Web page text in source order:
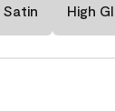
Satin High